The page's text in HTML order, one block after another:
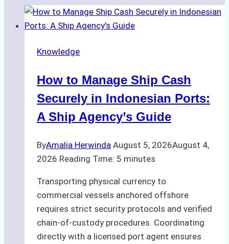
Knowledge
How to Manage Ship Cash
Securely in Indonesian Ports:
A Ship Agency’s Guide
ByAmalia Herwinda August 5, 2026August 4,
2026 Reading Time: 5 minutes
Transporting physical currency to
commercial vessels anchored offshore
requires strict security protocols and verified
chain-of-custody procedures. Coordinating
directly with a licensed port agent ensures